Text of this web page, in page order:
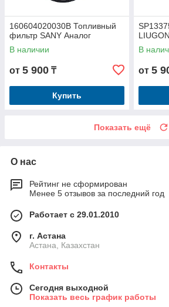
160604020030B Топливный
фильтр SANY Аналог
В наличии
от 5 900 ₸
Купить
В
от 5
Показать ещё
О нас
Рейтинг не сформирован
Менее 5 отзывов за последний год
Работает с 29.01.2010
г. Астана
Астана, Казахстан
Контакты
Сегодня выходной
Показать весь график работы